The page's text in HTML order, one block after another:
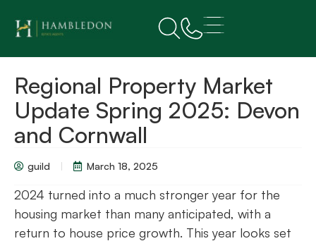
Regional Property Market
Update Spring 2025: Devon
and Cornwall
guild March 18, 2025
2024 turned into a much stronger year for the
housing market than many anticipated, with a
return to house price growth. This year looks set